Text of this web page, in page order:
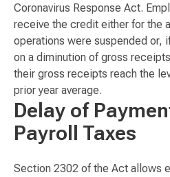
Coronavirus Response Act.
receive the credit either for the
operations were suspended or,
on a diminution of gross
their gross receipts reach the
prior year average.
Delay of
Payroll Taxes
Section 2302 of the Act allows